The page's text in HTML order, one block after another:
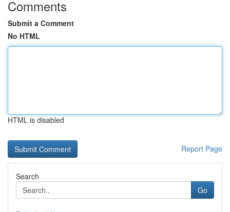
Comments
Submit a Comment
No HTML
HTML is disabled
Report Page
Search
Go